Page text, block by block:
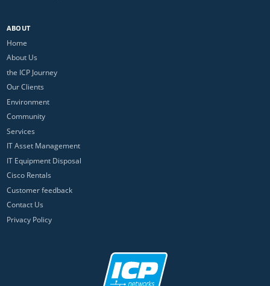
ABOUT
Home
About Us
the ICP Journey
Our Clients
Environment
Community
Services
IT Asset Management
IT Equipment Disposal
Cisco Rentals
Customer feedback
Contact Us
Privacy Policy